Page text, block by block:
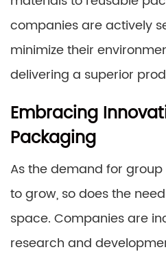
companies are actively
minimize their
delivering a superior
Embracing
Packaging
As the demand for
to grow, so does the
space. Companies are
research and